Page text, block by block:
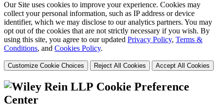
Our Site uses cookies to improve your experience. Cookies may
collect your personal information, such as IP address or device
identifier, which we may disclose to our analytics partners. You may
opt out of the cookies that are not strictly necessary if you wish. By
using this site, you agree to our updated Privacy Policy, Terms &
Conditions, and Cookies Policy.
Customize Cookie Choices Reject All Cookies Accept All Cookies
Cookie Preference
Center